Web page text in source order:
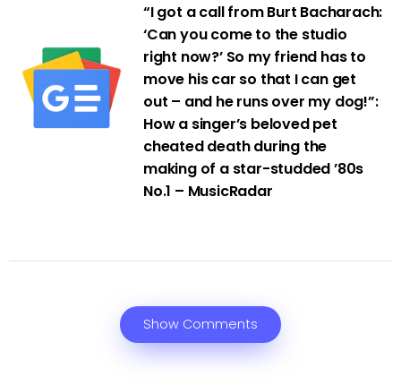
“I got a call from Burt Bacharach:
‘Can you come to the studio
right now?’ So my friend has to
move his car so that I can get
out – and he runs over my dog!”:
How a singer’s beloved pet
cheated death during the
making of a star-studded ’80s
No.1 – MusicRadar
Show Comments